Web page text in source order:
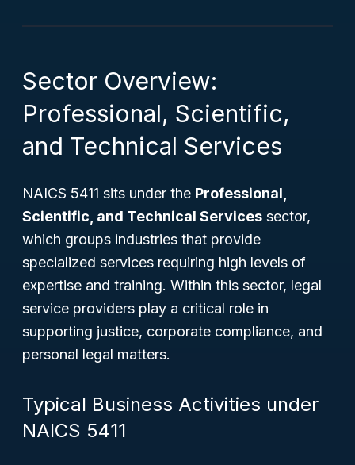
Sector Overview:
Professional, Scientific,
and Technical Services
NAICS 5411 sits under the Professional,
Scientific, and Technical Services sector,
which groups industries that provide
specialized services requiring high levels of
expertise and training. Within this sector, legal
service providers play a critical role in
supporting justice, corporate compliance, and
personal legal matters.
Typical Business Activities under
NAICS 5411